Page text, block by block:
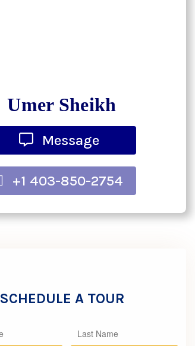
Umer Sheikh
Message
+1 403-850-2754
SCHEDULE A TOUR